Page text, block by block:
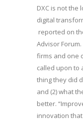
DXC is not the
digital
reported on
Advisor
firms and one
called upon to
thing they did
and (2) what
better.
innovation